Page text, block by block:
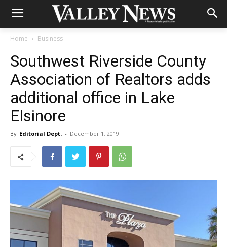
Home Business
Southwest Riverside County
Association of Realtors adds
additional office in Lake
Elsinore
By Editorial Dept. - December 1, 2019